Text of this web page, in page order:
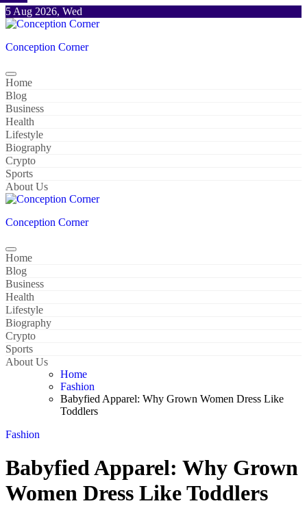
Skip
to
5 Aug 2026, Wed
Conception Corner
Home
Blog
Business
Health
Lifestyle
Biography
Crypto
Sports
About Us
Conception Corner
Home
Blog
Business
Health
Lifestyle
Biography
Crypto
Sports
About Us
Home
Fashion
Babyfied Apparel: Why Grown Women Dress Like
Toddlers
Fashion
Babyfied Apparel: Why Grown
Women Dress Like Toddlers